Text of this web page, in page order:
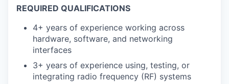
REQUIRED QUALIFICATIONS
4+ years of experience working across
hardware, software, and networking
interfaces
3+ years of experience using, testing, or
integrating radio frequency (RF) systems